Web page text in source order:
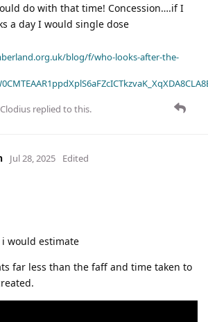
do with that time! Concession….if I
a day I would single dose
blog/f/who-looks-after-the-
Clodius replied to this.
Jul 28, 2025 Edited
would estimate
far less than the faff and time taken to